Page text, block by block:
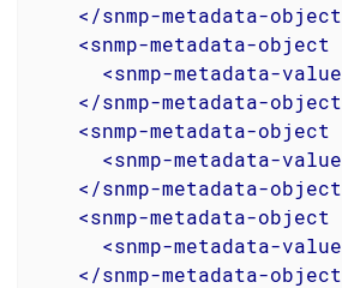
</snmp-metadata-object
<snmp-metadata-object
<snmp-metadata-value
</snmp-metadata-object
<snmp-metadata-object
<snmp-metadata-value
</snmp-metadata-object
<snmp-metadata-object
<snmp-metadata-value
</snmp-metadata-object